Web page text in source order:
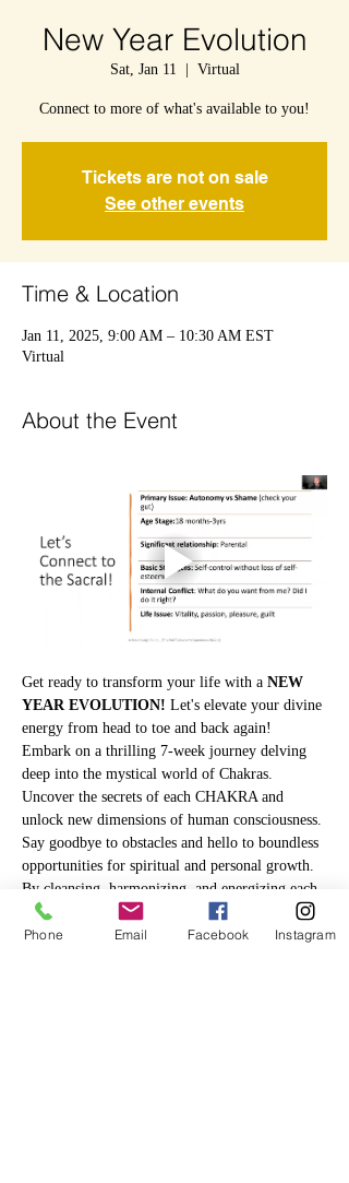
New Year Evolution
Sat, Jan 11 Virtual
Connect to more of what's available to you!
Tickets are not on sale
See other events
Time & Location
Jan 11, 2025, 9:00 AM – 10:30 AM EST
Virtual
About the Event
Get ready to transform your life with a NEW
YEAR EVOLUTION! Let's elevate your divine
energy from head to toe and back again!
Embark on a thrilling 7-week journey delving
deep into the mystical world of Chakras.
Uncover the secrets of each CHAKRA and
unlock new dimensions of human consciousness.
Say goodbye to obstacles and hello to boundless
opportunities for spiritual and personal growth.
By cleansing, harmonizing, and energizing each
chakra, you'll pave the way for a balanced life
and effortlessly manifest your deepest desires.
Phone Email Facebook Instagram